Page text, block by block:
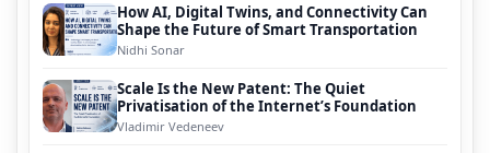
How AI, Digital Twins, and Connectivity Can
Shape the Future of Smart Transportation
Nidhi Sonar
Scale Is the New Patent: The Quiet
Privatisation of the Internet’s Foundation
Vladimir Vedeneev